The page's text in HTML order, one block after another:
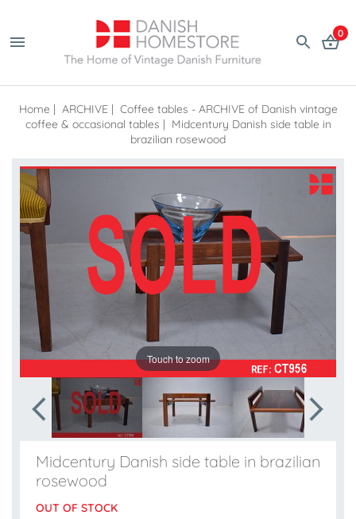
0
Home | ARCHIVE | Coffee tables - ARCHIVE of Danish vintage
coffee & occasional tables | Midcentury Danish side table in
brazilian rosewood
Touch to zoom
Midcentury Danish side table in brazilian
rosewood
OUT OF STOCK